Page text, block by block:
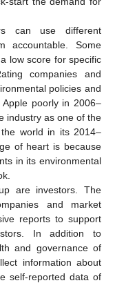
can use different
accountable. Some
low score for specific
companies and
policies and
poorly in 2006–
industry as one of the
world in its 2014–
of heart is because
in its environmental
are investors. The
and market
reports to support
In addition to
and governance of
information about
self-reported data of